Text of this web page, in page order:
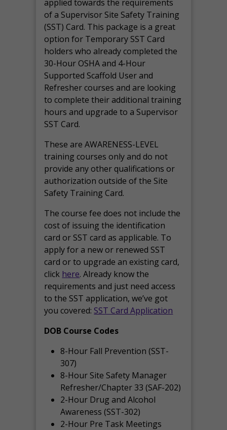
applied towards the requirements
of a Supervisor Site Safety Training
(SST) Card. This package is a great
option for Temporary SST Card
holders who already completed the
30-Hour OSHA and 4-Hour
Supported Scaffold User and
Refresher courses and are looking
to complete their additional training
hours and upgrade to a Supervisor
SST Card.
These are AWARENESS-LEVEL
training courses only and do not
provide any other qualifications or
authorization outside of the Site
Safety Training Card.
The course fee does not include the
cost of issuing the identification
card or SST card as applicable. To
apply for a new or renewed SST
card or to upgrade an existing card,
click here. Already know the
requirements and just need access
to the SST application, we’ve got
you covered: SST Card Application
DOB Course Codes
8-Hour Fall Prevention (SST-
307)
8-Hour Site Safety Manager
Refresher/Chapter 33 (SAF-202)
2-Hour Drug and Alcohol
Awareness (SST-302)
2-Hour Pre Task Meetings